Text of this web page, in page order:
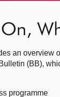
an overview
(BB),
programme